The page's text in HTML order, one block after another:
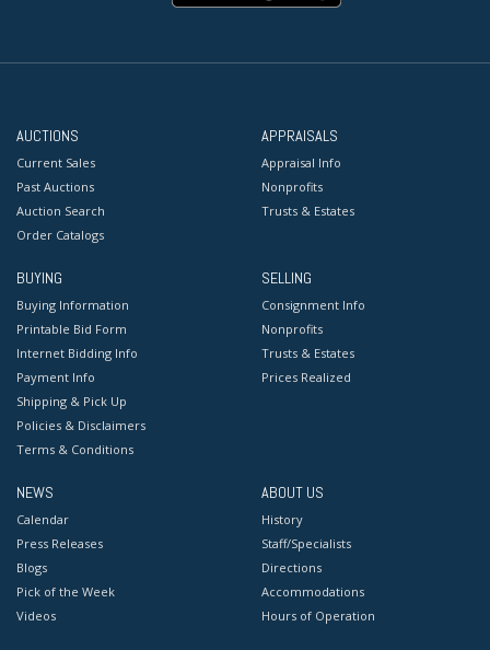
AUCTIONS
Current Sales
Past Auctions
Auction Search
Order Catalogs
APPRAISALS
Appraisal Info
Nonprofits
Trusts & Estates
BUYING
Buying Information
Printable Bid Form
Internet Bidding Info
Payment Info
Shipping & Pick Up
Policies & Disclaimers
Terms & Conditions
SELLING
Consignment Info
Nonprofits
Trusts & Estates
Prices Realized
NEWS
Calendar
Press Releases
Blogs
Pick of the Week
Videos
ABOUT US
History
Staff/Specialists
Directions
Accommodations
Hours of Operation